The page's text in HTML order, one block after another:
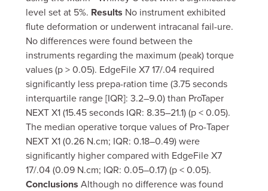
level set at 5%. Results No instrument exhibited
flute deformation or underwent intracanal fail-ure.
No differences were found between the
instruments regarding the maximum (peak) torque
values (p > 0.05). EdgeFile X7 17/.04 required
significantly less prepa-ration time (3.75 seconds
interquartile range [IQR]: 3.2–9.0) than ProTaper
NEXT X1 (15.45 seconds IQR: 8.35–21.1) (p < 0.05).
The median operative torque values of Pro-Taper
NEXT X1 (0.26 N.cm; IQR: 0.18–0.49) were
significantly higher compared with EdgeFile X7
17/.04 (0.09 N.cm; IQR: 0.05–0.17) (p < 0.05).
Conclusions Although no difference was found